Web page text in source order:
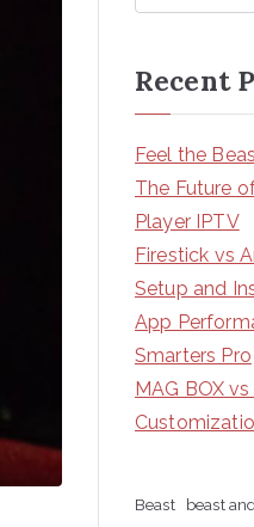
Recent
Feel the
The Future
Player IPTV
Firestick vs
Setup and
App
Smarters Pro
MAG BOX
Beast beast